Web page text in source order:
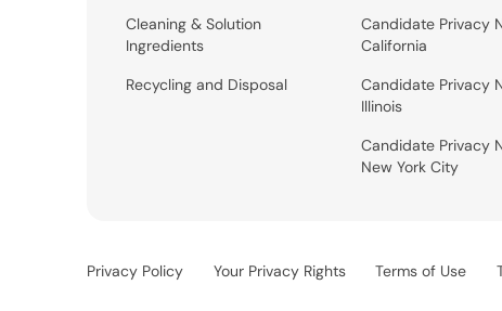
Cleaning & Solution
Ingredients
Recycling and Disposal
Candidate Privacy
California
Candidate Privacy
Illinois
Candidate Privacy
New York City
Privacy Policy Your Privacy Rights Terms of Use